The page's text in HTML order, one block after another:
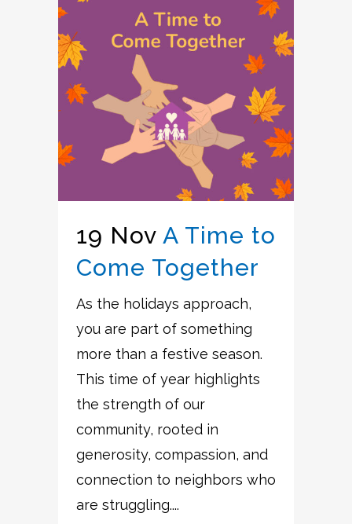
19 Nov A Time to
Come Together
As the holidays approach,
you are part of something
more than a festive season.
This time of year highlights
the strength of our
community, rooted in
generosity, compassion, and
connection to neighbors who
are struggling....